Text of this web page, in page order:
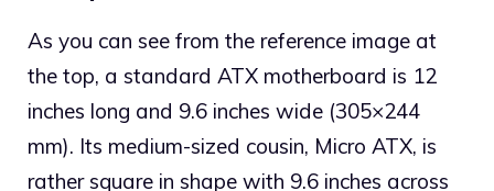
As you can see from the reference image at
the top, a standard ATX motherboard is 12
inches long and 9.6 inches wide (305×244
mm). Its medium-sized cousin, Micro ATX, is
rather square in shape with 9.6 inches across